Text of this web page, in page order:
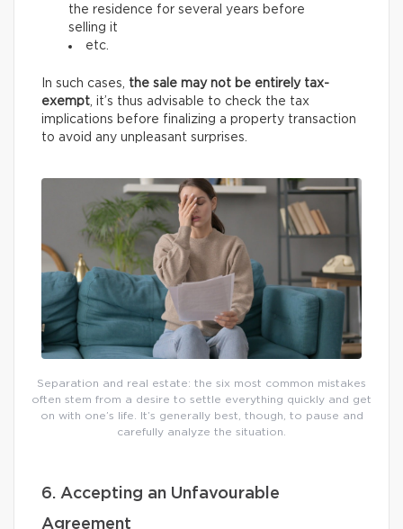
the residence for several years before
selling it
etc.
In such cases, the sale may not be entirely tax-
exempt, it’s thus advisable to check the tax
implications before finalizing a property transaction
to avoid any unpleasant surprises.
Separation and real estate: the six most common mistakes
often stem from a desire to settle everything quickly and get
on with one’s life. It’s generally best, though, to pause and
carefully analyze the situation.
6. Accepting an Unfavourable
Agreement